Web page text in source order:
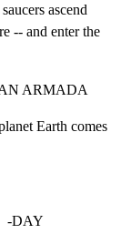
ascend
-- and enter the
ARMADA
Earth comes
-DAY